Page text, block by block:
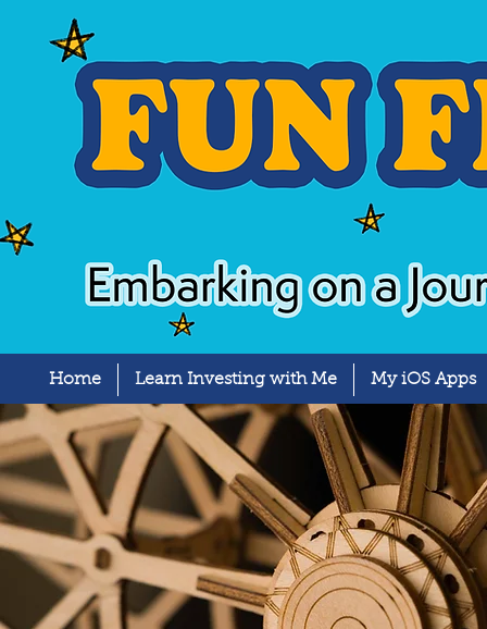
Home Learn Investing with Me My iOS Apps